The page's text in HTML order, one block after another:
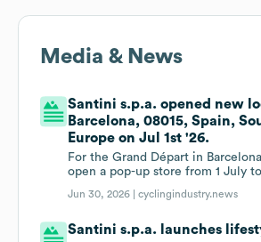
Media & News
Santini s.p.a. opened new
Barcelona, 08015, Spain,
Europe on Jul 1st '26.
For the Grand Départ in
open a pop-up store from 1 July
Jun 30, 2026 |cyclingindustry.news
Santini s.p.a. launches